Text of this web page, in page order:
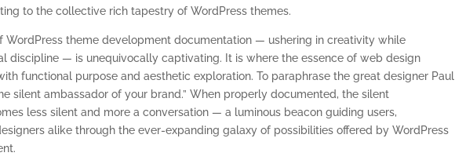
to the collective rich tapestry of WordPress themes.
WordPress theme development documentation — ushering in creativity while
discipline — is unequivocally captivating. It is where the essence of web design
functional purpose and aesthetic exploration. To paraphrase the great designer Paul
silent ambassador of your brand.” When properly documented, the silent
less silent and more a conversation — a luminous beacon guiding users,
alike through the ever-expanding galaxy of possibilities offered by WordPress